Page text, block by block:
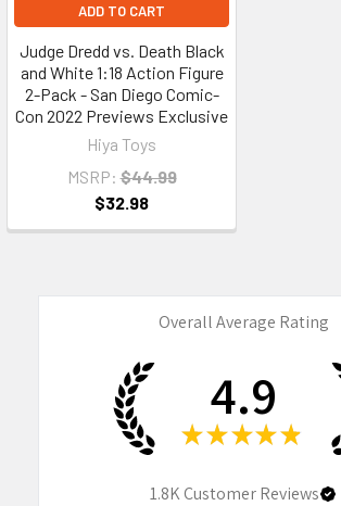
ADD TO CART
Judge Dredd vs. Death Black
and White 1:18 Action Figure
2-Pack - San Diego Comic-
Con 2022 Previews Exclusive
Hiya Toys
MSRP: $44.99
$32.98
Overall Average Rating
4.9
★ ★ ★ ★ ★
1.8KCustomer Reviews